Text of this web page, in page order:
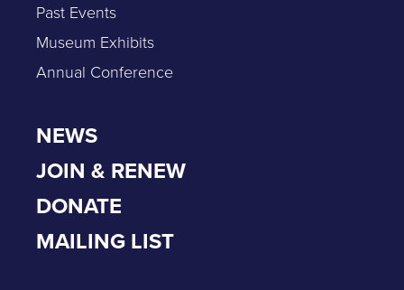
Past Events
Museum Exhibits
Annual Conference
NEWS
JOIN & RENEW
DONATE
MAILING LIST